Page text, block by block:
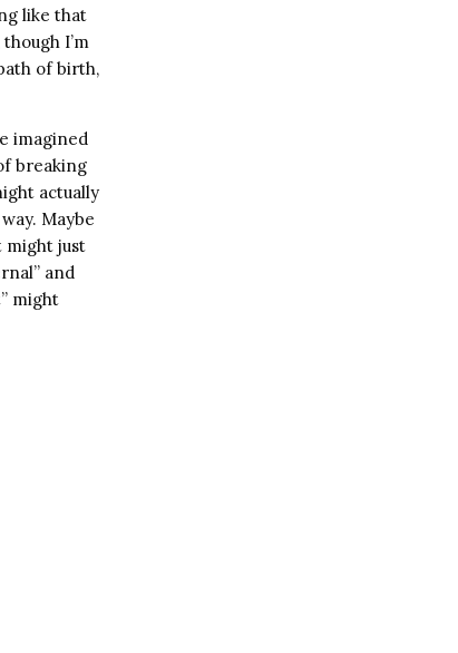
like that
I’m
of birth,
imagined
breaking
actually
Maybe
might just
and
might